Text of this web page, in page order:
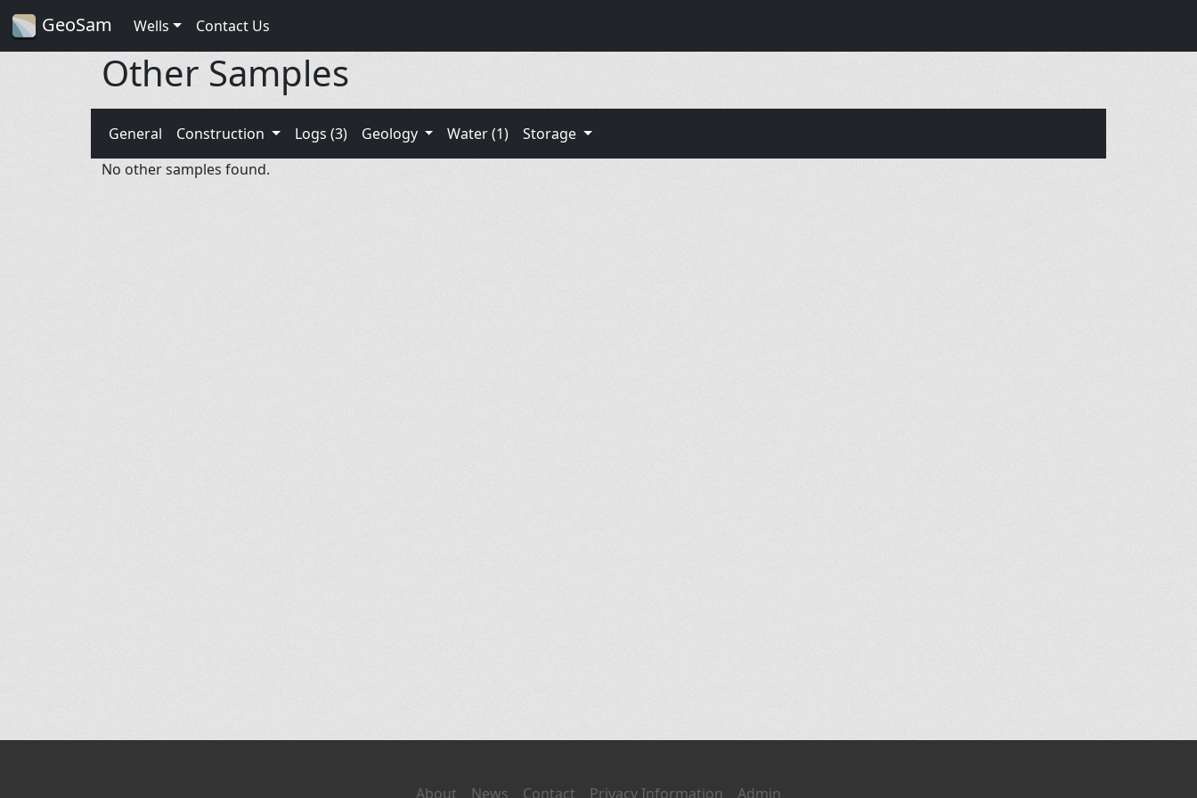
GeoSam Wells Contact Us
Other Samples
General Construction Logs (3) Geology Water (1)
Storage
No other samples found.
About News Contact Privacy Information Admin